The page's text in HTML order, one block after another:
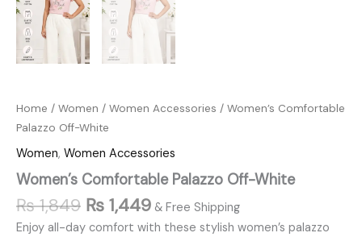
Home / Women / Women Accessories / Women’s Comfortable
Palazzo Off-White
Women, Women Accessories
Women’s Comfortable Palazzo Off-White
₨1,849 ₨ 1,449 & Free Shipping
Enjoy all-day comfort with these stylish women’s palazzo